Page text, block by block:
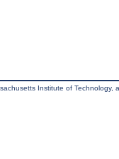
Institute of Technology,